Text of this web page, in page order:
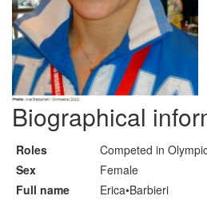
Biographical
Roles
Competed in
Sex
Female
Full name
Erica•Barbieri